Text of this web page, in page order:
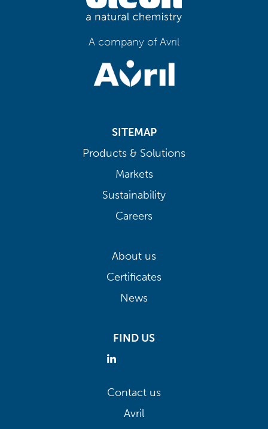
A company of Avril
SITEMAP
Products & Solutions
Markets
Sustainability
Careers
About us
Certificates
News
FIND US
Contact us
Avril